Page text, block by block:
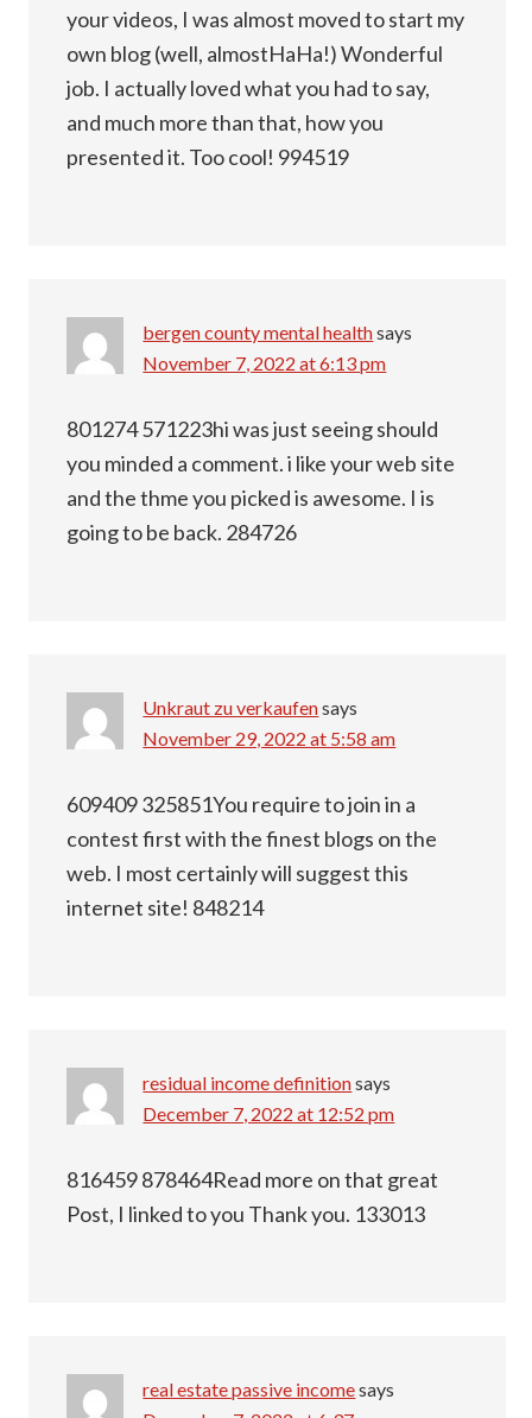
your videos, I was almost moved to start my
own blog (well, almostHaHa!) Wonderful
job. I actually loved what you had to say,
and much more than that, how you
presented it. Too cool! 994519
bergen county mental healthsays
November 7, 2022 at 6:13 pm
801274 571223hi was just seeing should
you minded a comment. i like your web site
and the thme you picked is awesome. I is
going to be back. 284726
Unkraut zu verkaufensays
November 29, 2022 at 5:58 am
609409 325851You require to join in a
contest first with the finest blogs on the
web. I most certainly will suggest this
internet site! 848214
residual income definitionsays
December 7, 2022 at 12:52 pm
816459 878464Read more on that great
Post, I linked to you Thank you. 133013
real estate passive incomesays